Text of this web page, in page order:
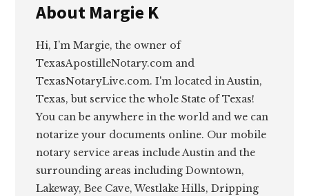
About Margie K
Hi, I’m Margie, the owner of
TexasApostilleNotary.com and
TexasNotaryLive.com. I'm located in Austin,
Texas, but service the whole State of Texas!
You can be anywhere in the world and we can
notarize your documents online. Our mobile
notary service areas include Austin and the
surrounding areas including Downtown,
Lakeway, Bee Cave, Westlake Hills, Dripping